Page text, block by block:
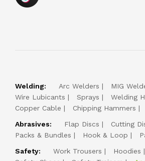
Welding: Arc Welders MIG
Wire Lubicants
Sprays Welding
Copper Cable
Chipping Hammers
Abrasives:
Flap Discs Cutting
Packs & Bundles
Hook & Loop
Safety:
Work Trousers Hoodies